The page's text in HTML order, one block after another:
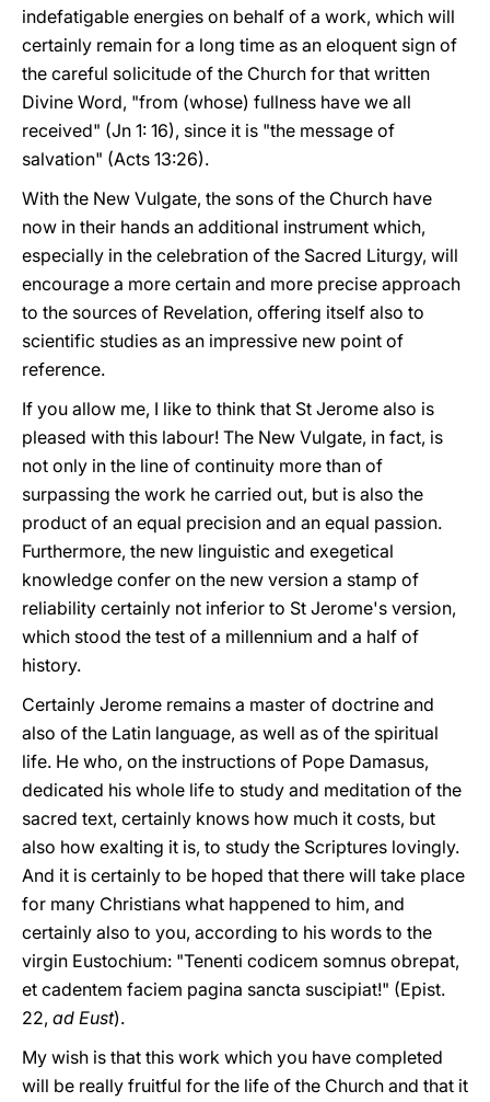
indefatigable energies on behalf of a work, which will
certainly remain for a long time as an eloquent sign of
the careful solicitude of the Church for that written
Divine Word, "from (whose) fullness have we all
received" (Jn 1: 16), since it is "the message of
salvation" (Acts 13:26).
With the New Vulgate, the sons of the Church have
now in their hands an additional instrument which,
especially in the celebration of the Sacred Liturgy, will
encourage a more certain and more precise approach
to the sources of Revelation, offering itself also to
scientific studies as an impressive new point of
reference.
If you allow me, I like to think that St Jerome also is
pleased with this labour! The New Vulgate, in fact, is
not only in the line of continuity more than of
surpassing the work he carried out, but is also the
product of an equal precision and an equal passion.
Furthermore, the new linguistic and exegetical
knowledge confer on the new version a stamp of
reliability certainly not inferior to St Jerome's version,
which stood the test of a millennium and a half of
history.
Certainly Jerome remains a master of doctrine and
also of the Latin language, as well as of the spiritual
life. He who, on the instructions of Pope Damasus,
dedicated his whole life to study and meditation of the
sacred text, certainly knows how much it costs, but
also how exalting it is, to study the Scriptures lovingly.
And it is certainly to be hoped that there will take place
for many Christians what happened to him, and
certainly also to you, according to his words to the
virgin Eustochium: "Tenenti codicem somnus obrepat,
et cadentem faciem pagina sancta suscipiat!" (Epist.
22, ad Eust).
My wish is that this work which you have completed
will be really fruitful for the life of the Church and that it